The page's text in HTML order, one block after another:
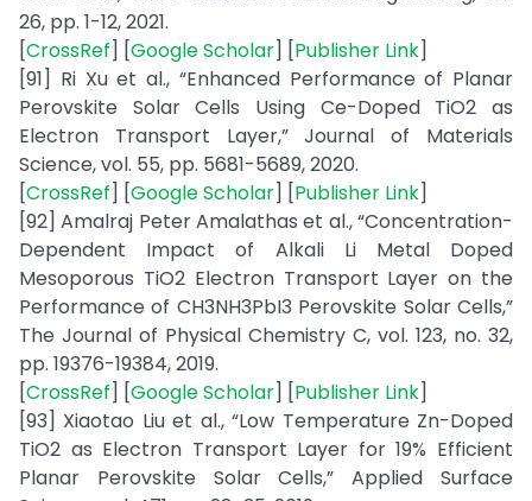
26, pp. 1-12, 2021.
[CrossRef] [Google Scholar] [Publisher Link]
[91] Ri Xu et al., “Enhanced Performance of Planar
Perovskite Solar Cells Using Ce-Doped TiO2 as
Electron Transport Layer,” Journal of Materials
Science, vol. 55, pp. 5681-5689, 2020.
[CrossRef] [Google Scholar] [Publisher Link]
[92] Amalraj Peter Amalathas et al., “Concentration-
Dependent Impact of Alkali Li Metal Doped
Mesoporous TiO2 Electron Transport Layer on the
Performance of CH3NH3PbI3 Perovskite Solar Cells,”
The Journal of Physical Chemistry C, vol. 123, no. 32,
pp. 19376-19384, 2019.
[CrossRef] [Google Scholar] [Publisher Link]
[93] Xiaotao Liu et al., “Low Temperature Zn-Doped
TiO2 as Electron Transport Layer for 19% Efficient
Planar Perovskite Solar Cells,” Applied Surface